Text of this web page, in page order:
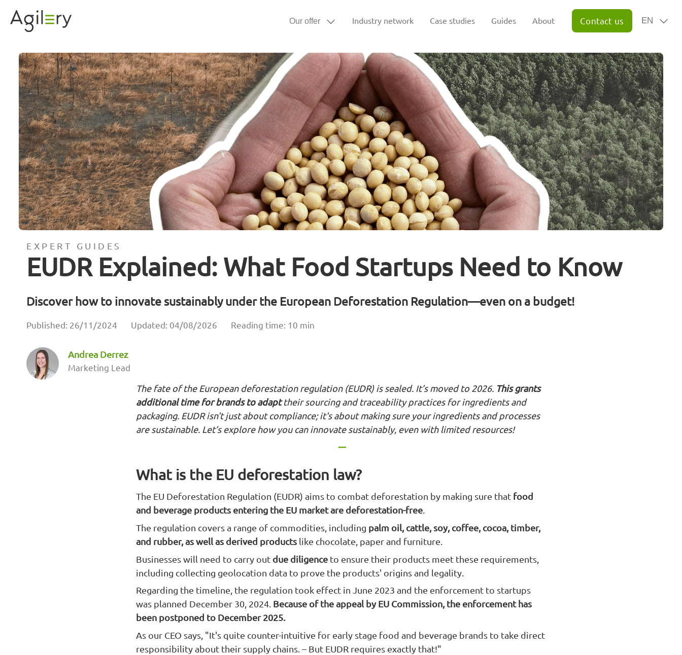
Our offer Industry network Case studies Guides About Contact us EN
EXPERT GUIDES
EUDR Explained: What Food Startups Need to Know
Discover how to innovate sustainably under the European Deforestation Regulation—even on a budget!
Published: 26/11/2024 Updated: 04/08/2026 Reading time: 10 min
Andrea Derrez
Marketing Lead
The fate of the European deforestation regulation (EUDR) is sealed. It’s moved to 2026. This grants
additional time for brands to adapttheir sourcing and traceability practices for ingredients and
packaging. EUDR isn't just about compliance; it's about making sure your ingredients and processes
are sustainable. Let’s explore how you can innovate sustainably, even with limited resources!
---
What is the EU deforestation law?
The EU Deforestation Regulation (EUDR) aims to combat deforestation by making sure that food
and beverage products entering the EU market are deforestation-free
The regulation covers a range of commodities, including palm oil, cattle, soy, coffee, cocoa, timber,
and rubber, as well as derived products like chocolate, paper and furniture.
Businesses will need to carry out due diligence to ensure their products meet these requirements,
including collecting geolocation data to prove the products' origins and legality.
Regarding the timeline, the regulation took effect in June 2023 and the enforcement to startups
was planned December 30, 2024. Because of the appeal by EU Commission, the enforcement has
been postponed to December 2025.
As our CEO says, "It's quite counter-intuitive for early stage food and beverage brands to take direct
responsibility about their supply chains. – But EUDR requires exactly that!"